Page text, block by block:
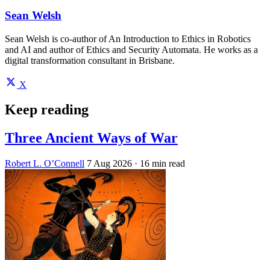
Sean Welsh
Sean Welsh is co-author of An Introduction to Ethics in Robotics
and AI and author of Ethics and Security Automata. He works as a
digital transformation consultant in Brisbane.
X
Keep reading
Three Ancient Ways of War
Robert L. O’Connell 7 Aug 2026 · 16 min read